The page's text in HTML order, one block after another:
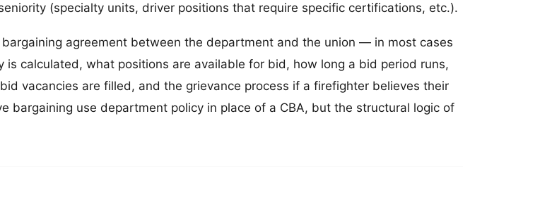
(specialty units, driver positions that require specific certifications, etc.).
agreement between the department and the union — in most cases
is calculated, what positions are available for bid, how long a bid period runs,
vacancies are filled, and the grievance process if a firefighter believes their
bargaining use department policy in place of a CBA, but the structural logic of